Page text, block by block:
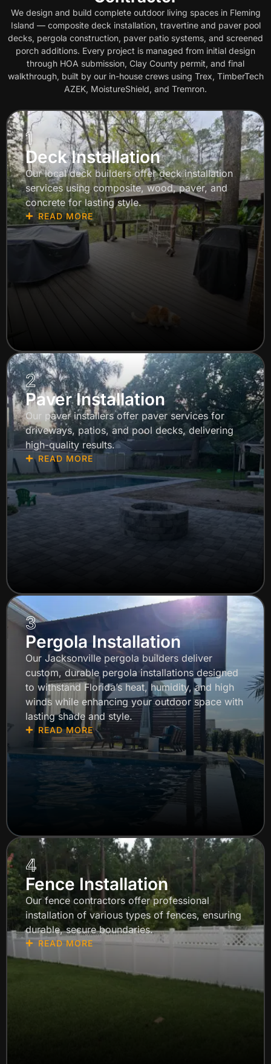
We design and build complete outdoor living spaces in Fleming
Island — composite deck installation, travertine and paver pool
decks, pergola construction, paver patio systems, and screened
porch additions. Every project is managed from initial design
through HOA submission, Clay County permit, and final
walkthrough, built by our in-house crews using Trex, TimberTech
AZEK, MoistureShield, and Tremron.
1
Deck Installation
Our local deck builders offer deck installation
services using composite, wood, paver, and
concrete for lasting style.
READ MORE
2
Paver Installation
Our paver installers offer paver services for
driveways, patios, and pool decks, delivering
high-quality results.
READ MORE
3
Pergola Installation
Our Jacksonville pergola builders deliver
custom, durable pergola installations designed
to withstand Florida’s heat, humidity, and high
winds while enhancing your outdoor space with
lasting shade and style.
READ MORE
4
Fence Installation
Our fence contractors offer professional
installation of various types of fences, ensuring
durable, secure boundaries.
READ MORE